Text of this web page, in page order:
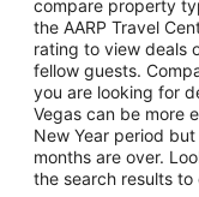
Vacation Package to
Vacation Package to
Vacation Package to
Vacation Package to
Vacation Package to
compare property
the AARP Travel
rating to view deals
fellow guests.
you are looking for
Vegas can be more
New Year period
months are over.
the search results